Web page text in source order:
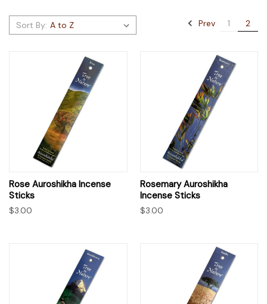
Sort By: Prev 1 2
Rose Auroshikha Incense
Sticks
$3.00
Rosemary Auroshikha
Incense Sticks
$3.00